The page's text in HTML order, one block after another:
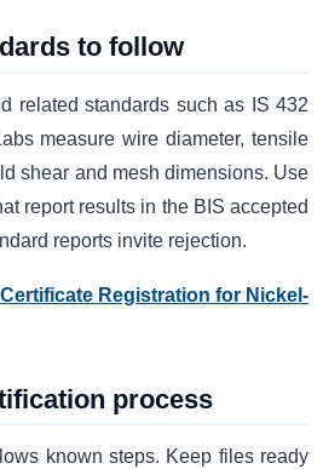
to follow
related standards such as IS 432
measure wire diameter, tensile
shear and mesh dimensions. Use
report results in the BIS accepted
reports invite rejection.
Certificate Registration for Nickel-
process
known steps. Keep files ready